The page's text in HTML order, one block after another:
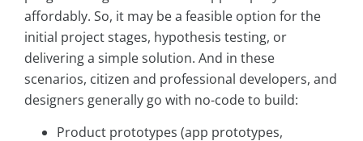
affordably. So, it may be a feasible option for the
initial project stages, hypothesis testing, or
delivering a simple solution. And in these
scenarios, citizen and professional developers, and
designers generally go with no-code to build:
Product prototypes (app prototypes,